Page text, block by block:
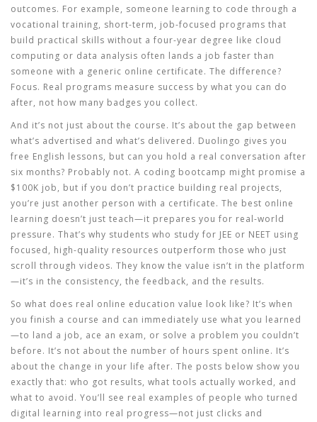
outcomes. For example, someone learning to code through a
vocational training, short-term, job-focused programs that
build practical skills without a four-year degree like cloud
computing or data analysis often lands a job faster than
someone with a generic online certificate. The difference?
Focus. Real programs measure success by what you can do
after, not how many badges you collect.
And it’s not just about the course. It’s about the gap between
what’s advertised and what’s delivered. Duolingo gives you
free English lessons, but can you hold a real conversation after
six months? Probably not. A coding bootcamp might promise a
$100K job, but if you don’t practice building real projects,
you’re just another person with a certificate. The best online
learning doesn’t just teach—it prepares you for real-world
pressure. That’s why students who study for JEE or NEET using
focused, high-quality resources outperform those who just
scroll through videos. They know the value isn’t in the platform
—it’s in the consistency, the feedback, and the results.
So what does real online education value look like? It’s when
you finish a course and can immediately use what you learned
—to land a job, ace an exam, or solve a problem you couldn’t
before. It’s not about the number of hours spent online. It’s
about the change in your life after. The posts below show you
exactly that: who got results, what tools actually worked, and
what to avoid. You’ll see real examples of people who turned
digital learning into real progress—not just clicks and